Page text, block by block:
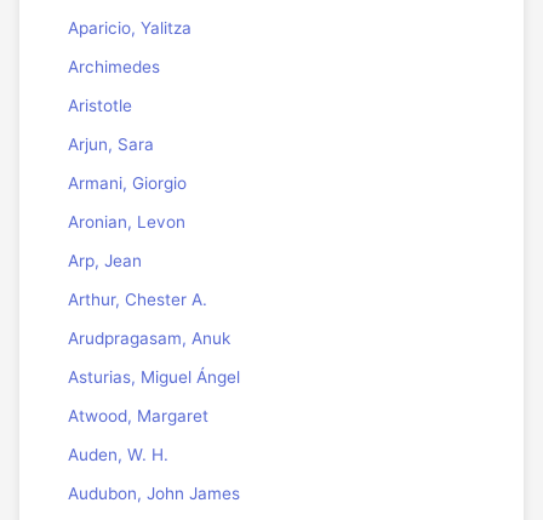
Aparicio, Yalitza
Archimedes
Aristotle
Arjun, Sara
Armani, Giorgio
Aronian, Levon
Arp, Jean
Arthur, Chester A.
Arudpragasam, Anuk
Asturias, Miguel Ángel
Atwood, Margaret
Auden, W. H.
Audubon, John James